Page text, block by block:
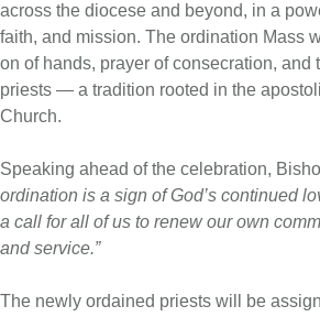
across the diocese and beyond, in a
faith, and mission. The ordination Mass
on of hands, prayer of consecration, and
priests — a tradition rooted in the
Church.
Speaking ahead of the celebration,
ordination is a sign of God’s continued
a call for all of us to renew our own
and service.”
The newly ordained priests will be